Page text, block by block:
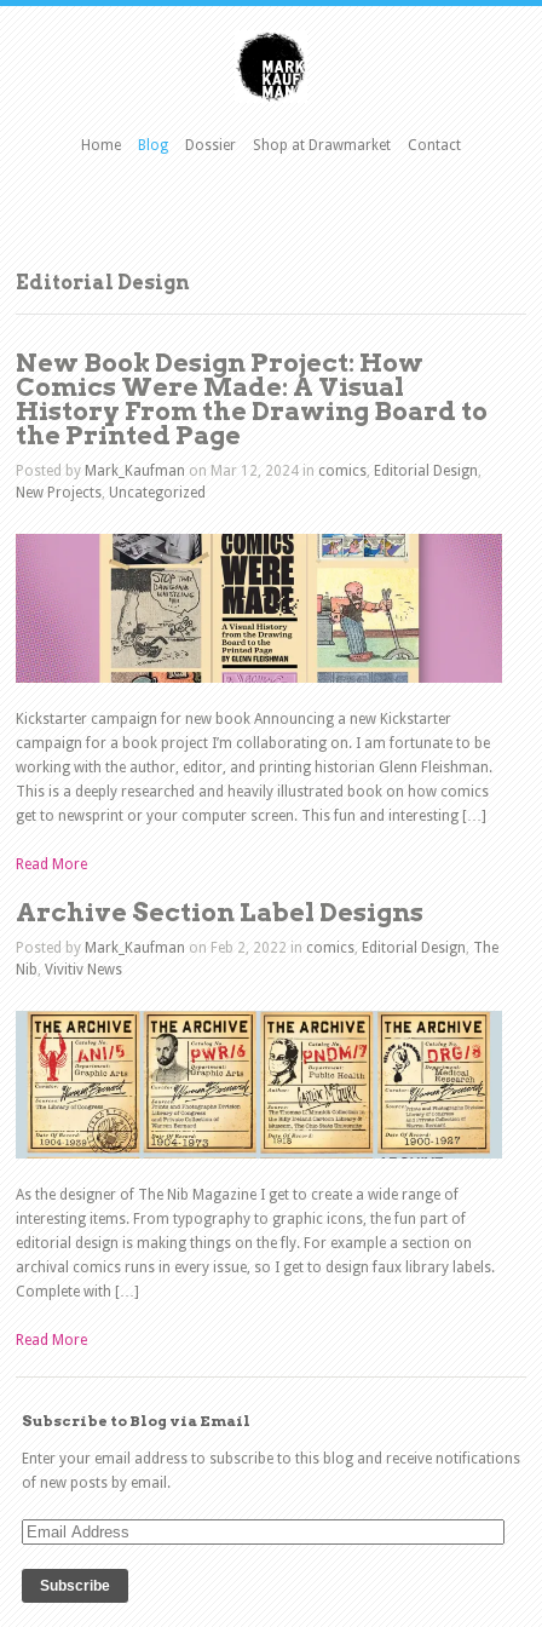
Home Blog Dossier Shop at Drawmarket Contact
Editorial Design
New Book Design Project: How
Comics Were Made: A Visual
History From the Drawing Board to
the Printed Page
Posted by Mark_Kaufman on Mar 12, 2024 in comics, Editorial Design,
New Projects,Uncategorized
Kickstarter campaign for new book Announcing a new Kickstarter
campaign for a book project I’m collaborating on. I am fortunate to be
working with the author, editor, and printing historian Glenn Fleishman.
This is a deeply researched and heavily illustrated book on how comics
get to newsprint or your computer screen. This fun and interesting […]
Read More
Archive Section Label Designs
Posted byMark_Kaufman on Feb 2, 2022 in comics ,Editorial Design The
Nib ,Vivitiv News
As the designer of The Nib Magazine I get to create a wide range of
interesting items. From typography to graphic icons, the fun part of
editorial design is making things on the fly. For example a section on
archival comics runs in every issue, so I get to design faux library labels.
Complete with […]
Read More
Subscribe to Blog via Email
Enter your email address to subscribe to this blog and receive notifications
of new posts by email.
Email